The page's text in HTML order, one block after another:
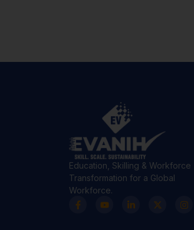
Education, Skilling & Workforce
Transformation for a Global
Workforce.